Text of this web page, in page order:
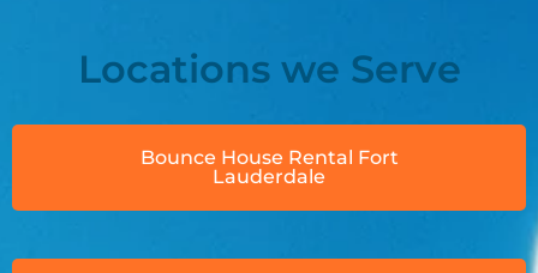
Locations we Serve
Bounce House Rental Fort
Lauderdale